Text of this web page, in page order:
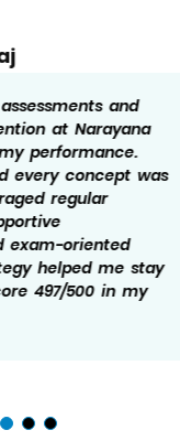
and
at Narayana
performance.
every concept was
regular
exam-oriented
helped me stay
497/500 in my